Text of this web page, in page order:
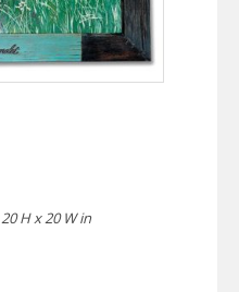
20 H x 20 W in